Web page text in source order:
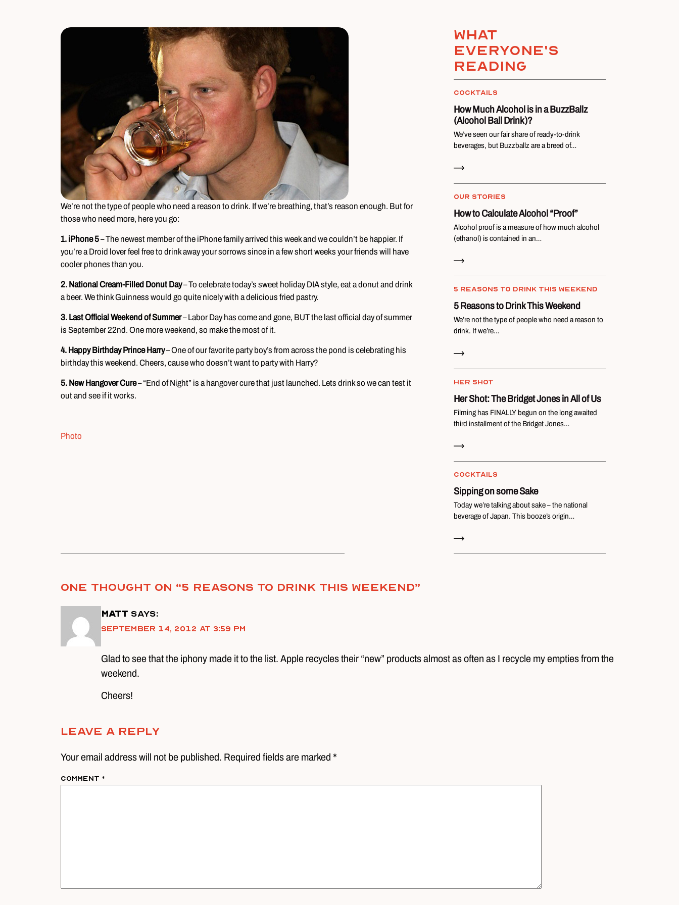
We’re not the type of people who need a reason to drink. If we’re breathing, that’s reason enough. But for
those who need more, here you go:
1. iPhone 5– The newest member of the iPhone family arrived this week and we couldn’t be happier. If
you’re a Droid lover feel free to drink away your sorrows since in a few short weeks your friends will have
cooler phones than you.
2. National Cream-Filled Donut Day– To celebrate today’s sweet holiday DIA style, eat a donut and drink
a beer. We think Guinness would go quite nicely with a delicious fried pastry.
3. Last Official Weekend of Summer– Labor Day has come and gone, BUT the last official day of summer
is September 22nd. One more weekend, so make the most of it.
4. Happy Birthday Prince Harry– One of our favorite party boy’s from across the pond is celebrating his
birthday this weekend. Cheers, cause who doesn’t want to party with Harry?
5. New Hangover Cure– “End of Night” is a hangover cure that just launched. Lets drink so we can test it
out and see if it works.
Photo
What
everyone's
reading
COCKTAILS
How Much Alcohol is in a BuzzBallz
(Alcohol Ball Drink)?
We’ve seen our fair share of ready-to-drink
beverages, but Buzzballz are a breed of…
OUR STORIES
How to Calculate Alcohol “Proof”
Alcohol proof is a measure of how much alcohol
(ethanol) is contained in an…
5 REASONS TO DRINK THIS WEEKEND
5 Reasons to Drink This Weekend
We’re not the type of people who need a reason to
drink. If we’re…
HER SHOT
Her Shot: The Bridget Jones in All of Us
Filming has FINALLY begun on the long awaited
third installment of the Bridget Jones…
COCKTAILS
Sipping on some Sake
Today we’re talking about sake – the national
beverage of Japan. This booze’s origin…
One thought on “5 Reasons To Drink This Weekend”
Matt says:
September 14, 2012 at 3:59 pm
Glad to see that the iphony made it to the list. Apple recycles their “new” products almost as often as I recycle my empties from the
weekend.
Cheers!
Leave A Reply
Your email address will not be published. Required fields are marked *
Comment *